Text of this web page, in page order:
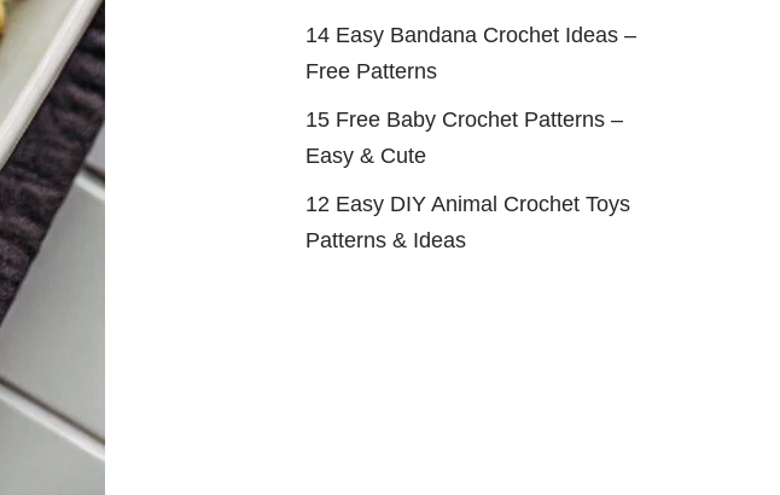
14 Easy Bandana Crochet Ideas –
Free Patterns
15 Free Baby Crochet Patterns –
Easy & Cute
12 Easy DIY Animal Crochet Toys
Patterns & Ideas